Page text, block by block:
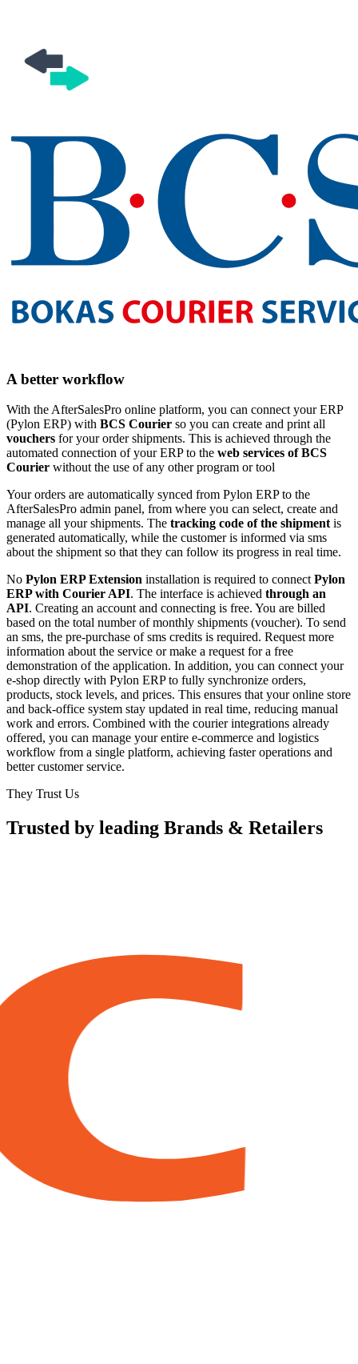
A better workflow
With the AfterSalesPro online platform, you can connect your ERP
(Pylon ERP) with BCS Courier so you can create and print all
vouchers for your order shipments. This is achieved through the
automated connection of your ERP to the web services of BCS
Courier without the use of any other program or tool
Your orders are automatically synced from Pylon ERP to the
AfterSalesPro admin panel, from where you can select, create and
manage all your shipments. The tracking code of the shipment is
generated automatically, while the customer is informed via sms
about the shipment so that they can follow its progress in real time.
No Pylon ERP Extension installation is required to connect Pylon
ERP with Courier API. The interface is achieved through an
API. Creating an account and connecting is free. You are billed
based on the total number of monthly shipments (voucher). To send
an sms, the pre-purchase of sms credits is required. Request more
information about the service or make a request for a free
demonstration of the application. In addition, you can connect your
e-shop directly with Pylon ERP to fully synchronize orders,
products, stock levels, and prices. This ensures that your online store
and back-office system stay updated in real time, reducing manual
work and errors. Combined with the courier integrations already
offered, you can manage your entire e-commerce and logistics
workflow from a single platform, achieving faster operations and
better customer service.
They Trust Us
Trusted by leading Brands & Retailers